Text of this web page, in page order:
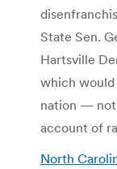
State Sen.
Hartsville
which
nation — not
account of
North